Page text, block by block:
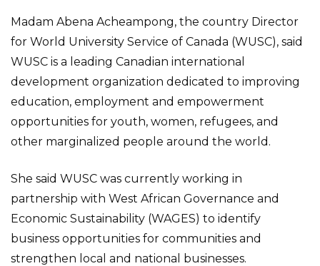
Madam Abena Acheampong, the country Director
for World University Service of Canada (WUSC), said
WUSC is a leading Canadian international
development organization dedicated to improving
education, employment and empowerment
opportunities for youth, women, refugees, and
other marginalized people around the world.
She said WUSC was currently working in
partnership with West African Governance and
Economic Sustainability (WAGES) to identify
business opportunities for communities and
strengthen local and national businesses.